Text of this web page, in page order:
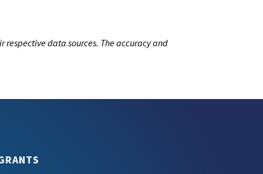
respective data sources. The accuracy and